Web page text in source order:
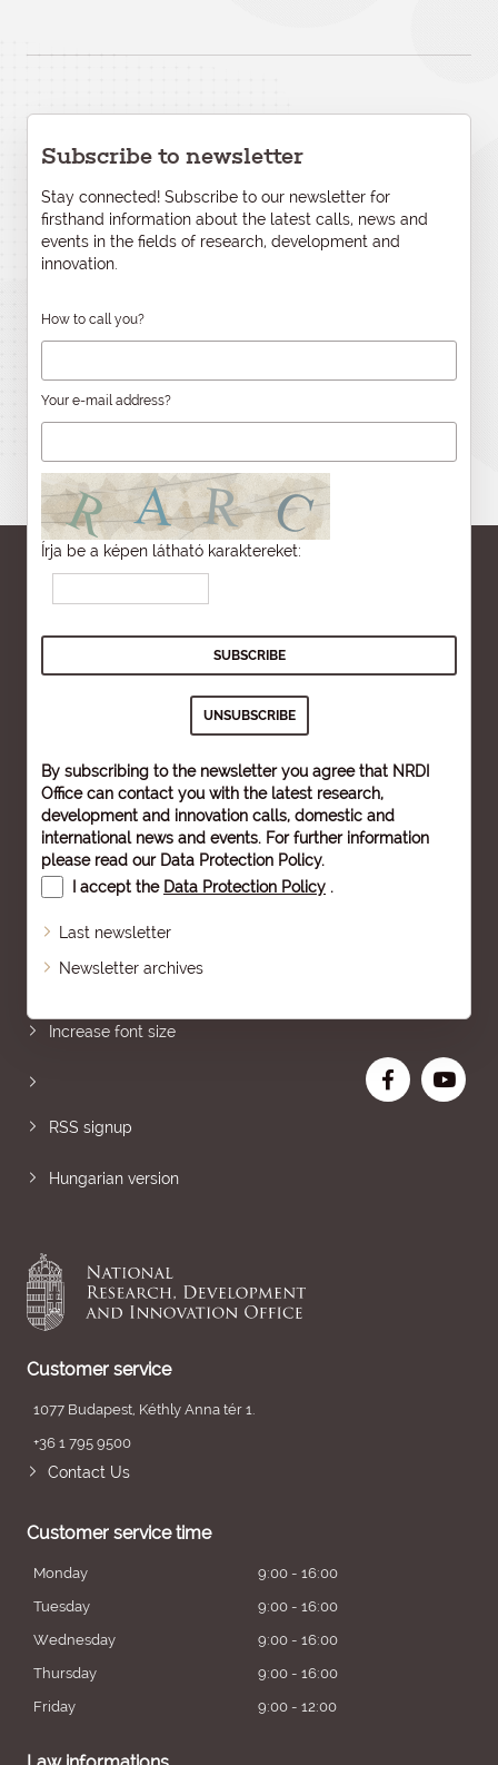
Subscribe to newsletter
Stay connected! Subscribe to our newsletter for
firsthand information about the latest calls, news and
events in the fields of research, development and
innovation.
How to call you?
Your e-mail address?
Írja be a képen látható karaktereket:
By subscribing to the newsletter you agree that NRDI
Office can contact you with the latest research,
development and innovation calls, domestic and
international news and events. For further information
please read our Data Protection Policy.
I accept the Data Protection Policy .
Last newsletter
Newsletter archives
Increase font size
RSS signup
Hungarian version
Customer service
1077 Budapest, Kéthly Anna tér 1.
+36 1 795 9500
Contact Us
Customer service time
Monday
9:00 - 16:00
Tuesday
9:00 - 16:00
Wednesday
9:00 - 16:00
Thursday
9:00 - 16:00
Friday
9:00 - 12:00